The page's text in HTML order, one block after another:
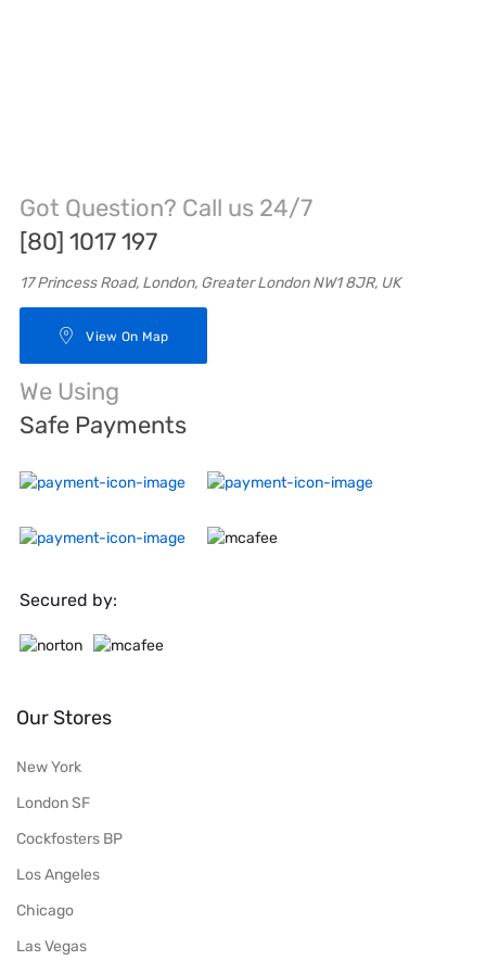
Got Question? Call us 24/7
[80] 1017 197
17 Princess Road, London, Greater London NW1 8JR, UK
View On Map
We Using
Safe Payments
Secured by:
Our Stores
New York
London SF
Cockfosters BP
Los Angeles
Chicago
Las Vegas